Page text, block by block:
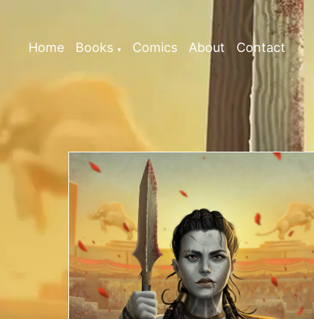
Home Books Comics About Contact